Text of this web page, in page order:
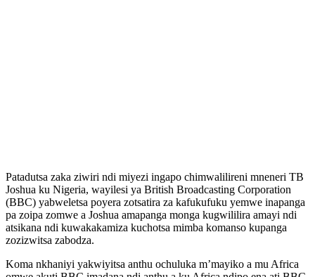
Patadutsa zaka ziwiri ndi miyezi ingapo chimwalilireni mneneri TB
Joshua ku Nigeria, wayilesi ya British Broadcasting Corporation
(BBC) yabweletsa poyera zotsatira za kafukufuku yemwe inapanga
pa zoipa zomwe a Joshua amapanga monga kugwililira amayi ndi
atsikana ndi kuwakakamiza kuchotsa mimba komanso kupanga
zozizwitsa zabodza.
Koma nkhaniyi yakwiyitsa anthu ochuluka m’mayiko a mu Africa